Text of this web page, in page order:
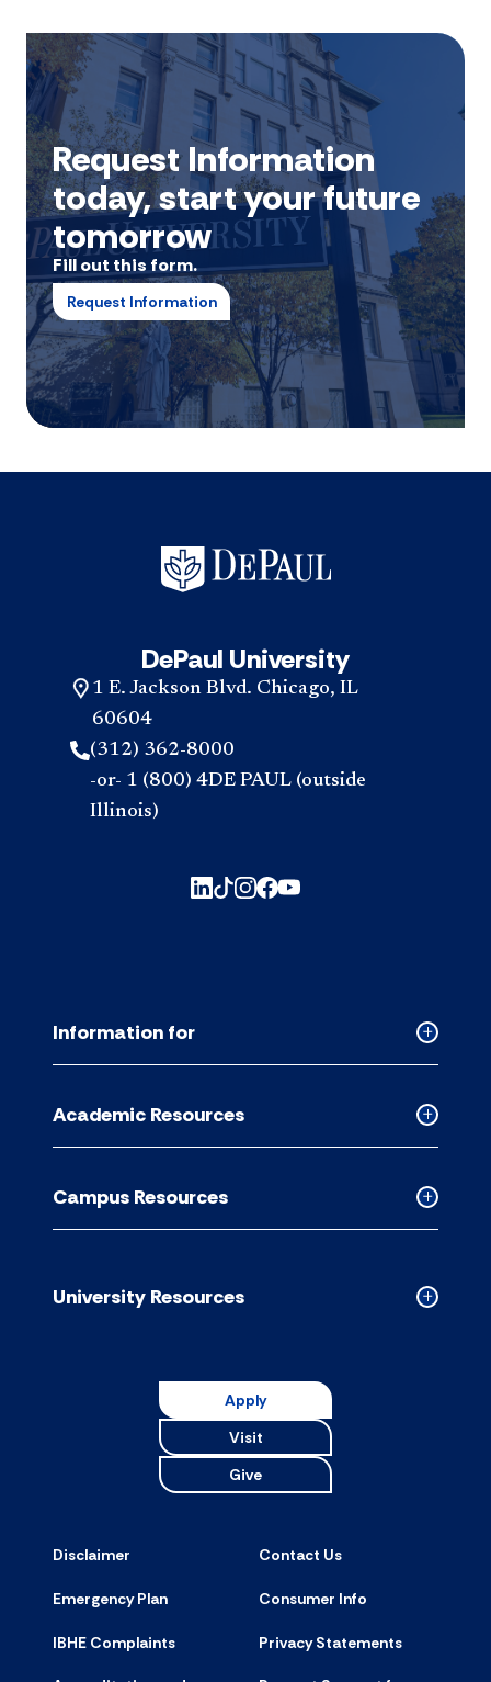
Request Information
today, start your future
tomorrow
Fill out this form.
Request Information
DePaul University
1 E. Jackson Blvd. Chicago, IL
60604
(312) 362-8000
-or- 1 (800) 4DE PAUL (outside
Illinois)
Collapsed
accordion
Information for
Collapsed
Academic
accordion
Academic Resources
Collapsed
Campus
accordion
Campus Resources
Collapsed
University Resources
Apply
Visit
Give
Disclaimer Contact Us
Emergency Plan Consumer Info
IBHE Complaints Privacy Statements